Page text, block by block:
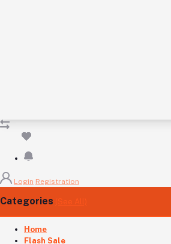
Login Registration
Categories (See All)
Home
Flash Sale